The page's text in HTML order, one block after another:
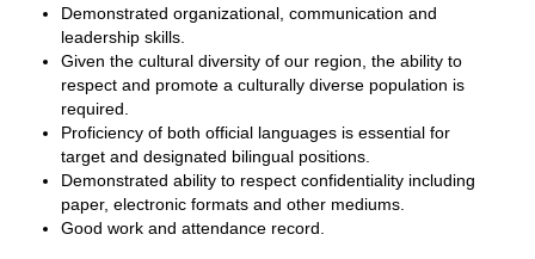
Demonstrated organizational, communication and
leadership skills.
Given the cultural diversity of our region, the ability to
respect and promote a culturally diverse population is
required.
Proficiency of both official languages is essential for
target and designated bilingual positions.
Demonstrated ability to respect confidentiality including
paper, electronic formats and other mediums.
Good work and attendance record.